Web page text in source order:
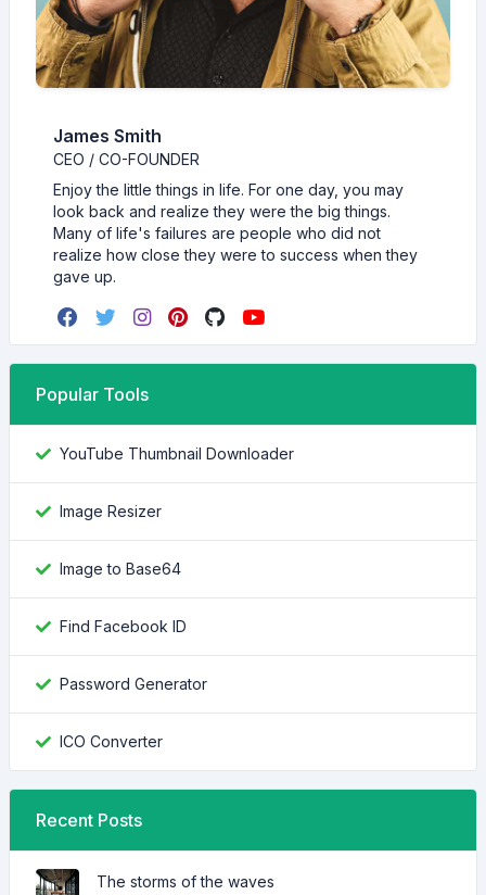
James Smith
CEO / CO-FOUNDER
Enjoy the little things in life. For one day, you may
look back and realize they were the big things.
Many of life's failures are people who did not
realize how close they were to success when they
gave up.
Popular Tools
YouTube Thumbnail Downloader
Image Resizer
Image to Base64
Find Facebook ID
Password Generator
ICO Converter
Recent Posts
The storms of the waves